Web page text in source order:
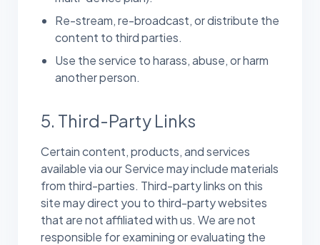
Re-stream, re-broadcast, or distribute the
content to third parties.
Use the service to harass, abuse, or harm
another person.
5. Third-Party Links
Certain content, products, and services
available via our Service may include materials
from third-parties. Third-party links on this
site may direct you to third-party websites
that are not affiliated with us. We are not
responsible for examining or evaluating the